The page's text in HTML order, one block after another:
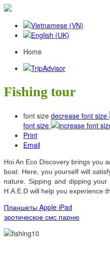
Home
Fishing tour
font size decrease font size
font size
Print
Email
Hoi An Eco Discovery brings you
boat. Here, you yourself will
nature. Sipping and dipping
H.A.E.D will help you experience
Планшеты Apple iPad
эротическое смс парню